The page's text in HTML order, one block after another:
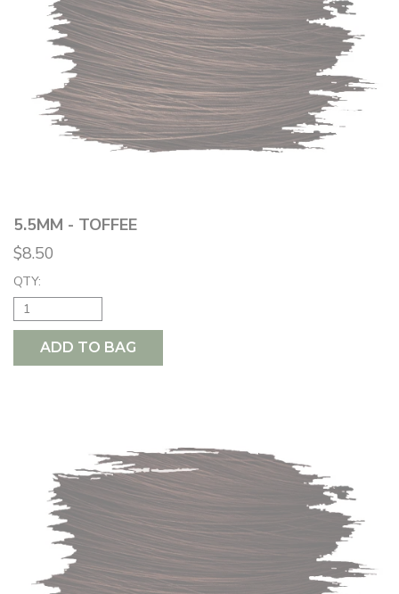
5.5MM - TOFFEE
$8.50
QTY:
ADD TO BAG